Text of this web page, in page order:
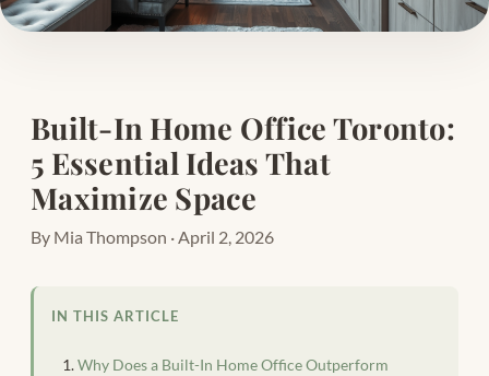
Built-In Home Office Toronto:
5 Essential Ideas That
Maximize Space
By Mia Thompson · April 2, 2026
IN THIS ARTICLE
Why Does a Built-In Home Office Outperform